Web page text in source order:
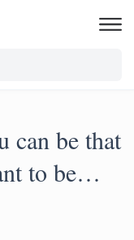
can be that
to be…